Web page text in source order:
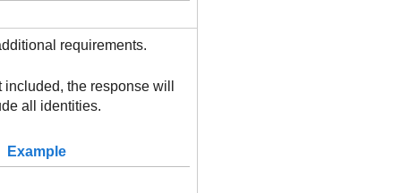
requirements.
included, the response will
all identities.
Example